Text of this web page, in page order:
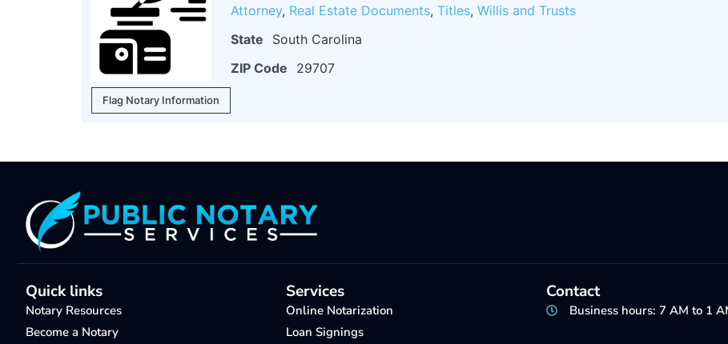
Attorney, Real Estate Documents, Titles, Willis and Trusts
State
South Carolina
ZIP Code
29707
Flag Notary Information
Quick links
Notary Resources
Become a Notary
Services
Online Notarization
Loan Signings
Contact
Business hours: 7 AM to 1